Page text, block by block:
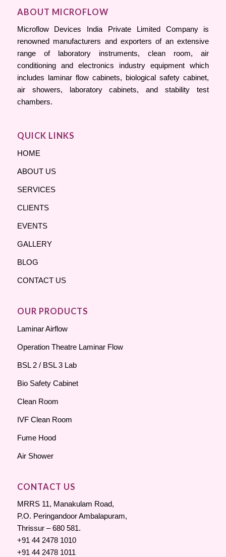
ABOUT MICROFLOW
Microflow Devices India Private Limited Company is
renowned manufacturers and exporters of an extensive
range of laboratory instruments, clean room, air
conditioning and electronics industry equipment which
includes laminar flow cabinets, biological safety cabinet,
air showers, laboratory cabinets, and stability test
chambers.
QUICK LINKS
HOME
ABOUT US
SERVICES
CLIENTS
EVENTS
GALLERY
BLOG
CONTACT US
OUR PRODUCTS
Laminar Airflow
Operation Theatre Laminar Flow
BSL 2 / BSL 3 Lab
Bio Safety Cabinet
Clean Room
IVF Clean Room
Fume Hood
Air Shower
CONTACT US
MRRS 11, Manakulam Road,
P.O. Peringandoor Ambalapuram,
Thrissur – 680 581.
+91 44 2478 1010
+91 44 2478 1011